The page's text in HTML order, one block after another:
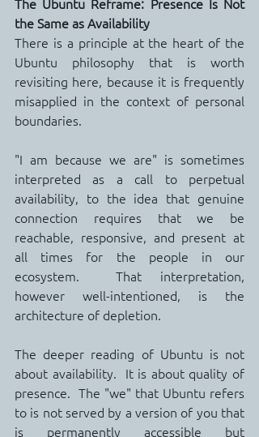
the Same as Availability
There is a principle at the heart of the
Ubuntu philosophy that is worth
revisiting here, because it is frequently
misapplied in the context of personal
boundaries.
"I am because we are" is sometimes
interpreted as a call to perpetual
availability, to the idea that genuine
connection requires that we be
reachable, responsive, and present at
all times for the people in our
ecosystem.  That interpretation,
however well-intentioned, is the
architecture of depletion.
The deeper reading of Ubuntu is not
about availability.  It is about quality of
presence.  The "we" that Ubuntu refers
to is not served by a version of you that
is permanently accessible but